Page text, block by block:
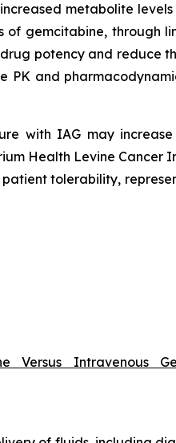
metabolite
of gemcitabine, through
potency and reduce
and
with IAG may
Health Levine Cancer
tolerability,
Intravenous